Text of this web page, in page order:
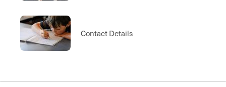
Playgroup
Contact Details